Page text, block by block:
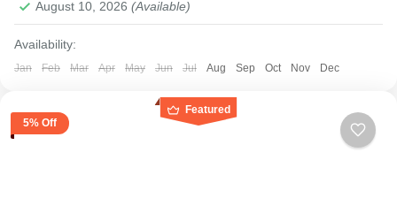
August 10, 2026 (Available)
Availability:
Jan Feb Mar Apr May Jun Jul Aug Sep Oct Nov Dec
Featured
5% Off